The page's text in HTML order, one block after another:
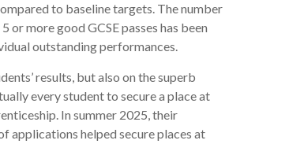
to baseline targets. The number
more good GCSE passes has been
outstanding performances.
results, but also on the superb
every student to secure a place at
In summer 2025, their
applications helped secure places at